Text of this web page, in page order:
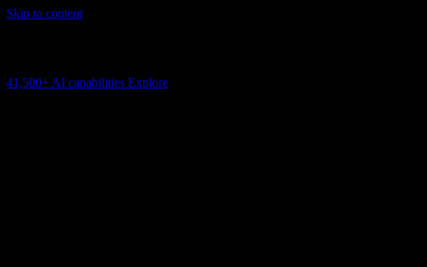
Skip to content
41,500+ AI capabilities Explore